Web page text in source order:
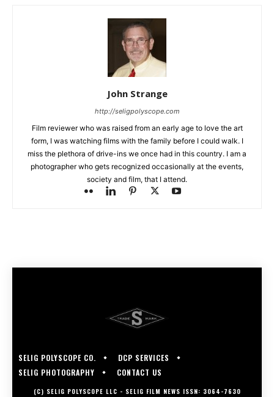
John Strange
http://seligpolyscope.com
Film reviewer who was raised from an early age to love the art
form, I was watching films with the family before I could walk. I
miss the plethora of drive-ins we once had in this country. I am a
photographer who gets recognized occasionally at the events,
society and film, that I attend.
SELIG POLYSCOPE CO.
DCP SERVICES
SELIG PHOTOGRAPHY
CONTACT US
(C) SELIG POLYSCOPE LLC - SELIG FILM NEWS ISSN: 3064-7630